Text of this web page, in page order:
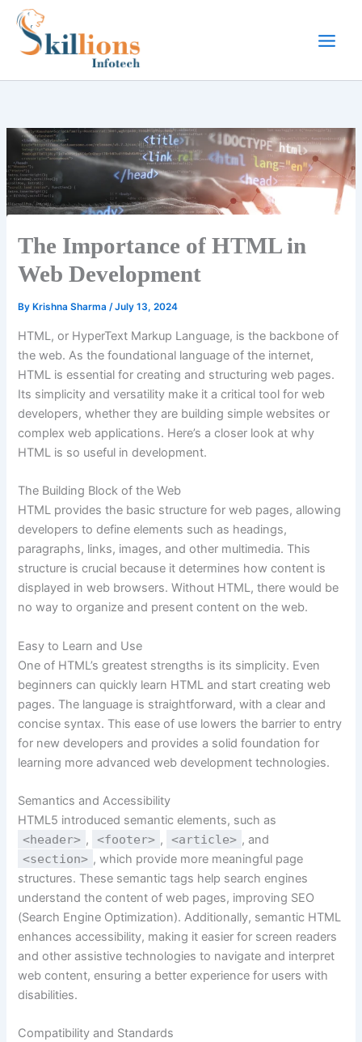
Skip
content
The Importance of HTML in
Web Development
By Krishna Sharma/July 13, 2024
HTML, or HyperText Markup Language, is the backbone of
the web. As the foundational language of the internet,
HTML is essential for creating and structuring web pages.
Its simplicity and versatility make it a critical tool for web
developers, whether they are building simple websites or
complex web applications. Here’s a closer look at why
HTML is so useful in development.
The Building Block of the Web
HTML provides the basic structure for web pages, allowing
developers to define elements such as headings,
paragraphs, links, images, and other multimedia. This
structure is crucial because it determines how content is
displayed in web browsers. Without HTML, there would be
no way to organize and present content on the web.
Easy to Learn and Use
One of HTML’s greatest strengths is its simplicity. Even
beginners can quickly learn HTML and start creating web
pages. The language is straightforward, with a clear and
concise syntax. This ease of use lowers the barrier to entry
for new developers and provides a solid foundation for
learning more advanced web development technologies.
Semantics and Accessibility
HTML5 introduced semantic elements, such as
<header> , <footer> , <article> , and
<section> , which provide more meaningful page
structures. These semantic tags help search engines
understand the content of web pages, improving SEO
(Search Engine Optimization). Additionally, semantic HTML
enhances accessibility, making it easier for screen readers
and other assistive technologies to navigate and interpret
web content, ensuring a better experience for users with
disabilities.
Compatibility and Standards